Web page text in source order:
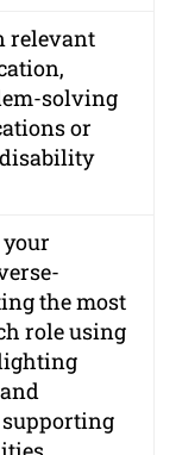
relevant
solving
or
the most
role using
supporting